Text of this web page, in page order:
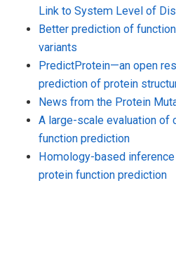
Link to System Level of
Better prediction of
variants
PredictProtein—an open
prediction of protein
News from the Protein
A large-scale evaluation of
function prediction
Homology-based
protein function prediction